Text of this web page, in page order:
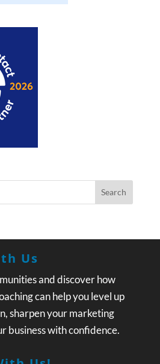
Us
and discover how
can help you level up
sharpen your marketing
business with confidence.